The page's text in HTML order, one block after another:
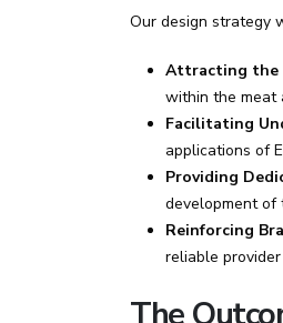
Our design strategy
Attracting the
within the meat
Facilitating
applications of
Providing
development of
Reinforcing
reliable
The